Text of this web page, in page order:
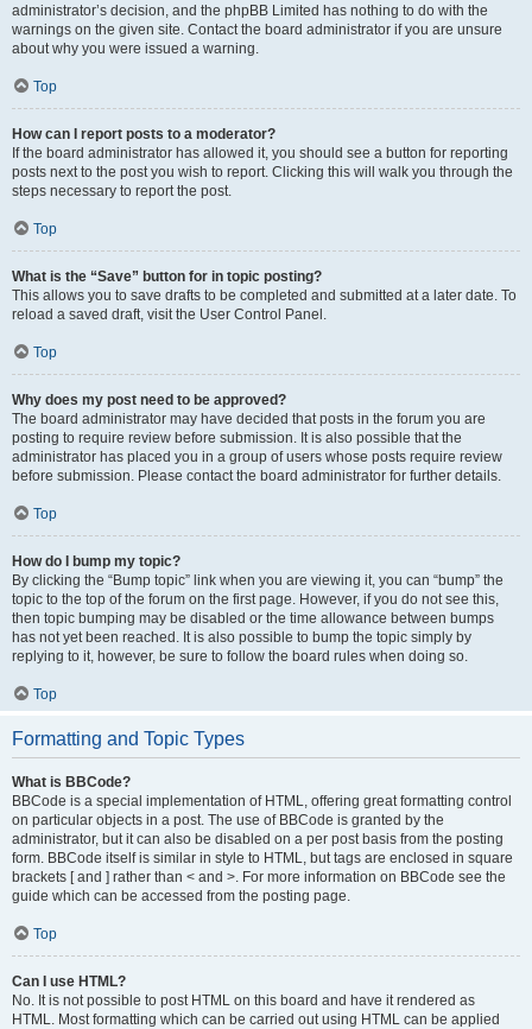
administrator’s decision, and the phpBB Limited has nothing to do with the
warnings on the given site. Contact the board administrator if you are unsure
about why you were issued a warning.
Top
How can I report posts to a moderator?
If the board administrator has allowed it, you should see a button for reporting
posts next to the post you wish to report. Clicking this will walk you through the
steps necessary to report the post.
Top
What is the “Save” button for in topic posting?
This allows you to save drafts to be completed and submitted at a later date. To
reload a saved draft, visit the User Control Panel.
Top
Why does my post need to be approved?
The board administrator may have decided that posts in the forum you are
posting to require review before submission. It is also possible that the
administrator has placed you in a group of users whose posts require review
before submission. Please contact the board administrator for further details.
Top
How do I bump my topic?
By clicking the “Bump topic” link when you are viewing it, you can “bump” the
topic to the top of the forum on the first page. However, if you do not see this,
then topic bumping may be disabled or the time allowance between bumps
has not yet been reached. It is also possible to bump the topic simply by
replying to it, however, be sure to follow the board rules when doing so.
Top
Formatting and Topic Types
What is BBCode?
BBCode is a special implementation of HTML, offering great formatting control
on particular objects in a post. The use of BBCode is granted by the
administrator, but it can also be disabled on a per post basis from the posting
form. BBCode itself is similar in style to HTML, but tags are enclosed in square
brackets [ and ] rather than < and >. For more information on BBCode see the
guide which can be accessed from the posting page.
Top
Can I use HTML?
No. It is not possible to post HTML on this board and have it rendered as
HTML. Most formatting which can be carried out using HTML can be applied